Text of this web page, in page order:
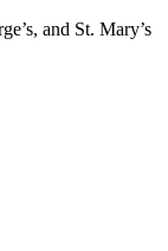
and St. Mary’s